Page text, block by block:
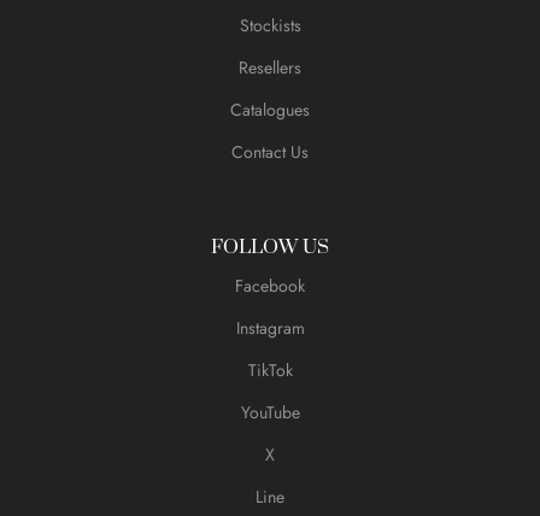
Stockists
Resellers
Catalogues
Contact Us
FOLLOW US
Facebook
Instagram
TikTok
YouTube
X
Line